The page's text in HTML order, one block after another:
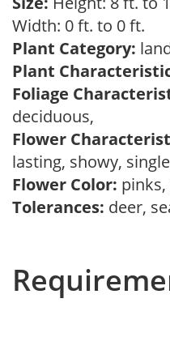
Width: 0 ft. to 0 ft.
Plant Category:
Plant
Foliage
deciduous,
Flower
lasting, showy,
Flower Color:
Tolerances: deer,